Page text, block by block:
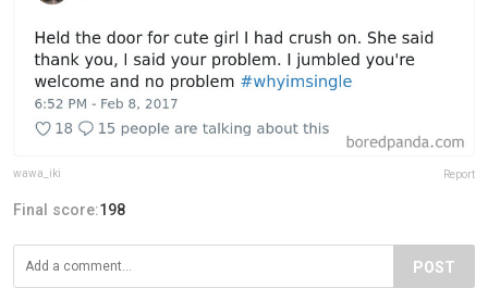
wawa_iki Report
Final score:198
POST